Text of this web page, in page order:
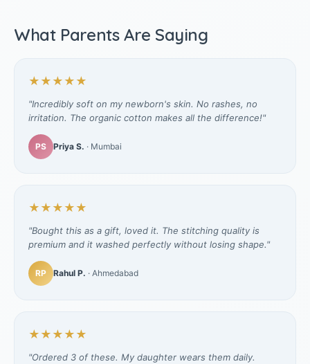
What Parents Are Saying
★★★★★
"Incredibly soft on my newborn's skin. No rashes, no
irritation. The organic cotton makes all the difference!"
PS Priya S. · Mumbai
★★★★★
"Bought this as a gift, loved it. The stitching quality is
premium and it washed perfectly without losing shape."
RP Rahul P. · Ahmedabad
★★★★★
"Ordered 3 of these. My daughter wears them daily.